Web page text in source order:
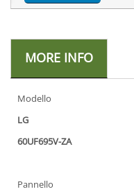
MORE INFO
Modello
LG
60UF695V-ZA
Pannello